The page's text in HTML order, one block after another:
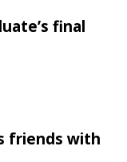
final
friends with